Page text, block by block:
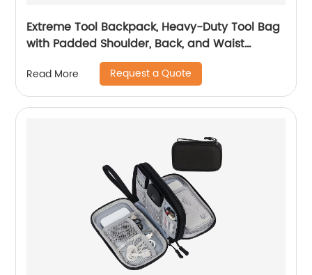
Extreme Tool Backpack, Heavy-Duty Tool Bag
with Padded Shoulder, Back, and Waist
Straps, Water-Resistant Construction Black
Read More Request a Quote